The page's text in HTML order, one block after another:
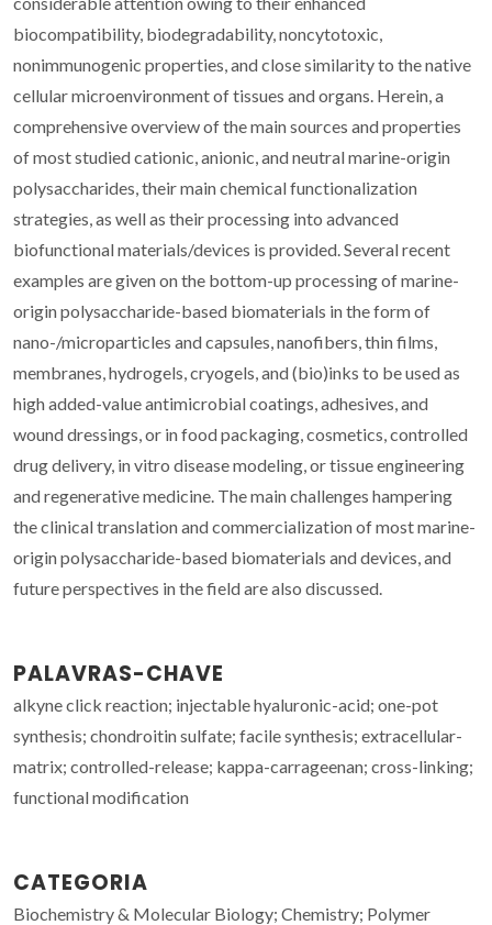
biocompatibility, biodegradability, noncytotoxic,
nonimmunogenic properties, and close similarity to the native
cellular microenvironment of tissues and organs. Herein, a
comprehensive overview of the main sources and properties
of most studied cationic, anionic, and neutral marine-origin
polysaccharides, their main chemical functionalization
strategies, as well as their processing into advanced
biofunctional materials/devices is provided. Several recent
examples are given on the bottom-up processing of marine-
origin polysaccharide-based biomaterials in the form of
nano-/microparticles and capsules, nanofibers, thin films,
membranes, hydrogels, cryogels, and (bio)inks to be used as
high added-value antimicrobial coatings, adhesives, and
wound dressings, or in food packaging, cosmetics, controlled
drug delivery, in vitro disease modeling, or tissue engineering
and regenerative medicine. The main challenges hampering
the clinical translation and commercialization of most marine-
origin polysaccharide-based biomaterials and devices, and
future perspectives in the field are also discussed.
PALAVRAS-CHAVE
alkyne click reaction; injectable hyaluronic-acid; one-pot
synthesis; chondroitin sulfate; facile synthesis; extracellular-
matrix; controlled-release; kappa-carrageenan; cross-linking;
functional modification
CATEGORIA
Biochemistry & Molecular Biology; Chemistry; Polymer